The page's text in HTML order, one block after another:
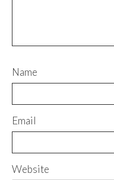
Name
Email
Website